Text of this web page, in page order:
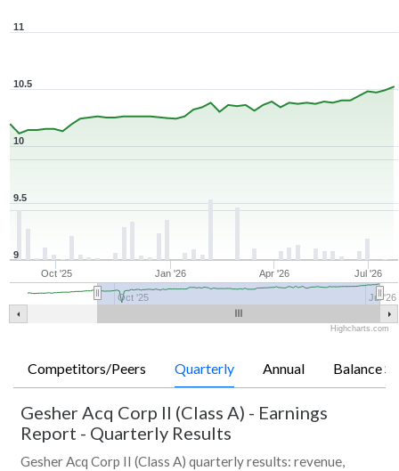
Jan '26 Jul '26
Oct '25 Apr '26
Oct '25 Jul '26
9.5
10
10.5
11
9
Highcharts.com
Competitors/Peers Quarterly Annual Balance
Gesher Acq Corp II (Class A) - Earnings
Report - Quarterly Results
Gesher Acq Corp II (Class A) quarterly results: revenue,